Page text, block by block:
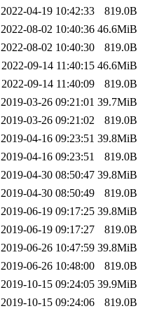
2022-04-19 10:42:33
819.0B
2022-08-02 10:40:36 46.6MiB
2022-08-02 10:40:30
819.0B
2022-09-14 11:40:15 46.6MiB
2022-09-14 11:40:09
819.0B
2019-03-26 09:21:01 39.7MiB
2019-03-26 09:21:02
819.0B
2019-04-16 09:23:51 39.8MiB
2019-04-16 09:23:51
819.0B
2019-04-30 08:50:47 39.8MiB
2019-04-30 08:50:49
819.0B
2019-06-19 09:17:25 39.8MiB
2019-06-19 09:17:27
819.0B
2019-06-26 10:47:59 39.8MiB
2019-06-26 10:48:00
819.0B
2019-10-15 09:24:05 39.9MiB
2019-10-15 09:24:06
819.0B